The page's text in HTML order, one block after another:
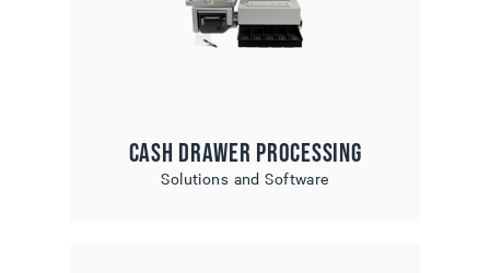
Cash Drawer Processing
Solutions and Software